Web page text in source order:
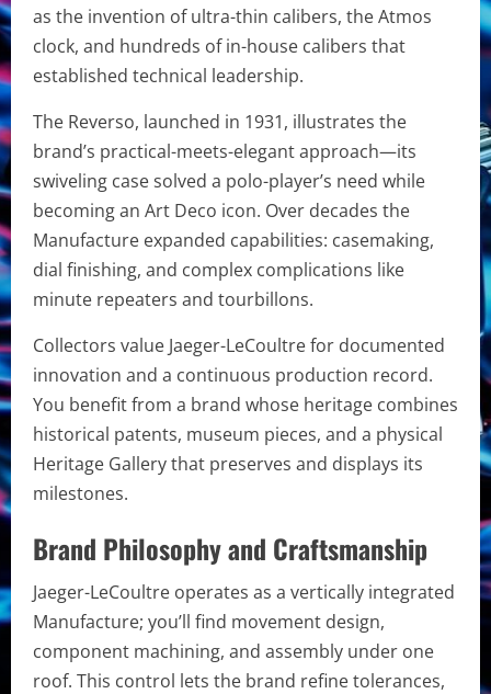
as the invention of ultra-thin calibers, the Atmos
clock, and hundreds of in-house calibers that
established technical leadership.
The Reverso, launched in 1931, illustrates the
brand’s practical-meets-elegant approach—its
swiveling case solved a polo-player’s need while
becoming an Art Deco icon. Over decades the
Manufacture expanded capabilities: casemaking,
dial finishing, and complex complications like
minute repeaters and tourbillons.
Collectors value Jaeger-LeCoultre for documented
innovation and a continuous production record.
You benefit from a brand whose heritage combines
historical patents, museum pieces, and a physical
Heritage Gallery that preserves and displays its
milestones.
Brand Philosophy and Craftsmanship
Jaeger-LeCoultre operates as a vertically integrated
Manufacture; you’ll find movement design,
component machining, and assembly under one
roof. This control lets the brand refine tolerances,